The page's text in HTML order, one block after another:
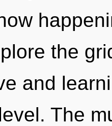
the
and
The